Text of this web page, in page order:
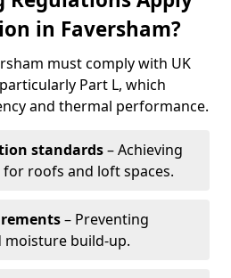
in Faversham?
must comply with UK
Part L, which
and thermal performance.
standards– Achieving
roofs and loft spaces.
– Preventing
moisture build-up.